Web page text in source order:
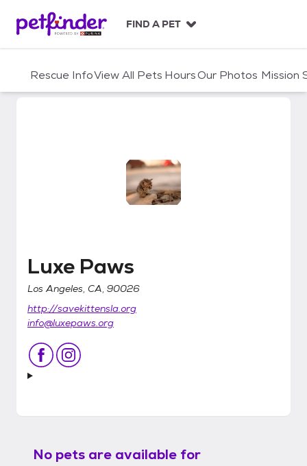
c
FIND A PET
Rescue InfoView All Pets HoursOur Photos Mission
Luxe Paws
Luxe Paws
Los Angeles, CA, 90026
http://savekittensla.org
info@luxepaws.org
No pets are available for